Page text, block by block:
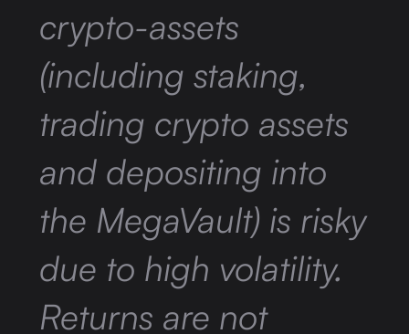
crypto-assets
(including staking,
trading crypto assets
and depositing into
the MegaVault) is risky
due to high volatility.
Returns are not